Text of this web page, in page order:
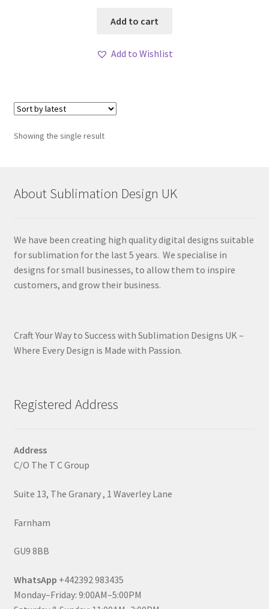
Add to cart
Add to Wishlist
Showing the single result
About Sublimation Design UK
We have been creating high quality digital designs suitable
for sublimation for the last 5 years. We specialise in
designs for small businesses, to allow them to inspire
customers, and grow their business.
Craft Your Way to Success with Sublimation Designs UK –
Where Every Design is Made with Passion.
Registered Address
Address
C/O The T C Group
Suite 13, The Granary , 1 Waverley Lane
Farnham
GU9 8BB
WhatsApp +442392 983435
Monday–Friday: 9:00AM–5:00PM